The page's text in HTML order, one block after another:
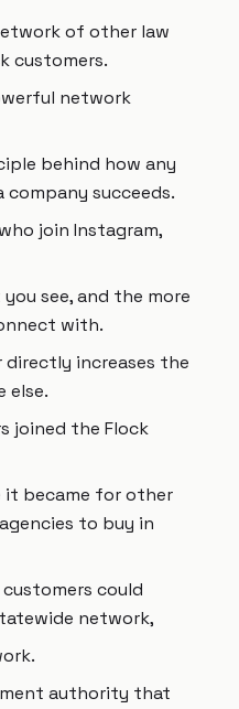
of other law
customers.
network
behind how any
company succeeds.
join Instagram,
see, and the more
with.
directly increases the
else.
joined the Flock
it became for other
to buy in
could
network,
authority that